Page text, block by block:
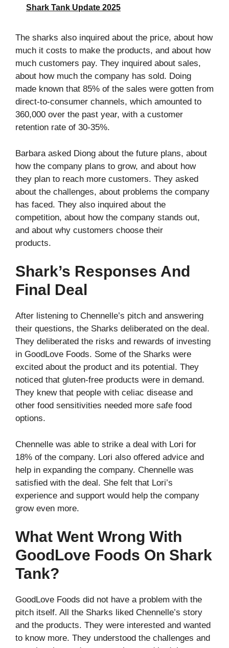
Shark Tank Update 2025
The sharks also inquired about the price, about how
much it costs to make the products, and about how
much customers pay. They inquired about sales,
about how much the company has sold. Doing
made known that 85% of the sales were gotten from
direct-to-consumer channels, which amounted to
360,000 over the past year, with a customer
retention rate of 30-35%.
Barbara asked Diong about the future plans, about
how the company plans to grow, and about how
they plan to reach more customers. They asked
about the challenges, about problems the company
has faced. They also inquired about the
competition, about how the company stands out,
and about why customers choose their
products.
Shark’s Responses And
Final Deal
After listening to Chennelle’s pitch and answering
their questions, the Sharks deliberated on the deal.
They deliberated the risks and rewards of investing
in GoodLove Foods. Some of the Sharks were
excited about the product and its potential. They
noticed that gluten-free products were in demand.
They knew that people with celiac disease and
other food sensitivities needed more safe food
options.
Chennelle was able to strike a deal with Lori for
18% of the company. Lori also offered advice and
help in expanding the company. Chennelle was
satisfied with the deal. She felt that Lori’s
experience and support would help the company
grow even more.
What Went Wrong With
GoodLove Foods On Shark
Tank?
GoodLove Foods did not have a problem with the
pitch itself. All the Sharks liked Chennelle’s story
and the products. They were interested and wanted
to know more. They understood the challenges and